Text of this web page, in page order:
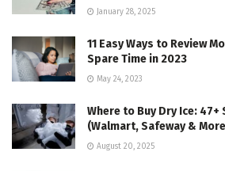
January 28, 2025
11 Easy Ways to Review
Spare Time in 2023
May 24, 2023
Where to Buy Dry Ice:
(Walmart, Safeway &
August 20, 2025